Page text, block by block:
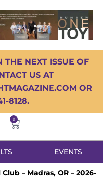
NEXT ISSUE OF
US AT
OR
8128.
0
EVENTS
– Madras, OR – 2026-